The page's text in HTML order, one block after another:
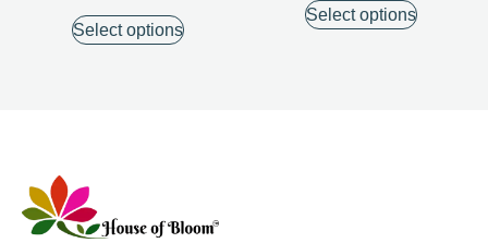
Select options
Select options